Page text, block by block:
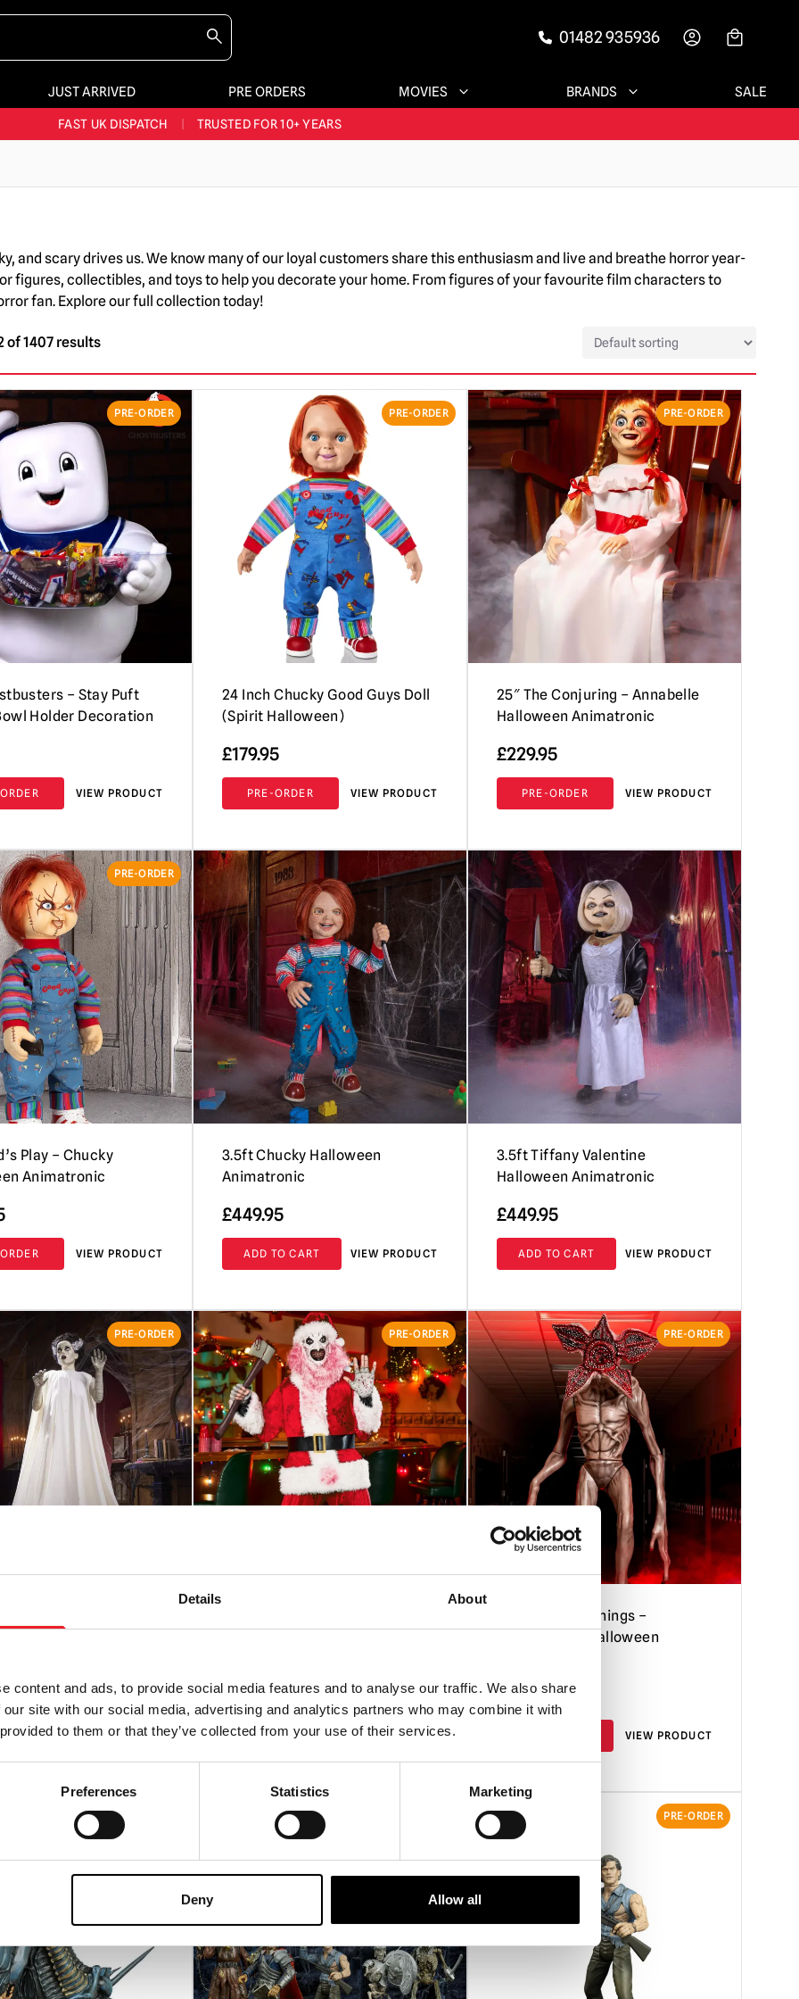
Details About
content and ads, to provide social media features and to analyse our traffic. We also share
site with our social media, advertising and analytics partners who may combine it with
to them or that they’ve collected from your use of their services.
Preferences Statistics Marketing
Deny Allow all
01482 935936
JUST ARRIVED PRE ORDERS MOVIES BRANDS SALE
BIGGEST & BEST RANGE IN THE UK 60,000+ HAPPY CUSTOMERS
FAST UK DISPATCH TRUSTED FOR 10+ YEARS
LARGEST UK HALLOWEEN RANGE | OVER 300 PROPS!
and scary drives us. We know many of our loyal customers share this enthusiasm and live and breathe horror year-
figures, collectibles, and toys to help you decorate your home. From figures of your favourite film characters to
fan. Explore our full collection today!
of 1407 results
PRE-ORDER
– Stay Puft
Holder Decoration
VIEW PRODUCT
PRE-ORDER
24 Inch Chucky Good Guys Doll
(Spirit Halloween)
£179.95
PRE-ORDER VIEW PRODUCT
PRE-ORDER
25″ The Conjuring – Annabelle
Halloween Animatronic
£229.95
PRE-ORDER VIEW PRODUCT
PRE-ORDER
Play – Chucky
Animatronic
VIEW PRODUCT
3.5ft Chucky Halloween
Animatronic
£449.95
ADD TO CART VIEW PRODUCT
3.5ft Tiffany Valentine
Halloween Animatronic
£449.95
ADD TO CART VIEW PRODUCT
PRE-ORDER
VIEW PRODUCT
PRE-ORDER
£569.95
PRE-ORDER VIEW PRODUCT
PRE-ORDER
7.5ft Stranger Things –
Demogorgon Halloween
£799.95
VIEW PRODUCT
PRE-ORDER